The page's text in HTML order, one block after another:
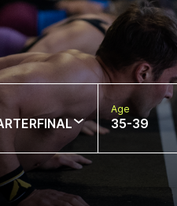
Age
35-39